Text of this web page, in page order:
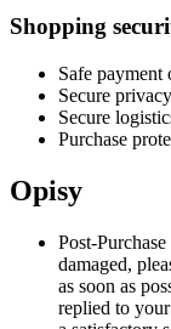
Shopping
Safe payment
Secure privacy
Secure
Purchase
Opisy
Post-
damaged,
as soon as
replied to